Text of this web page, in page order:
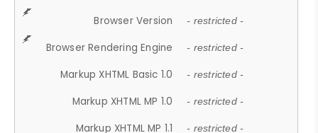
Browser Version - restricted -
Browser Rendering Engine - restricted -
Markup XHTML Basic 1.0 - restricted -
Markup XHTML MP 1.0 - restricted -
Markup XHTML MP 1.1 - restricted -